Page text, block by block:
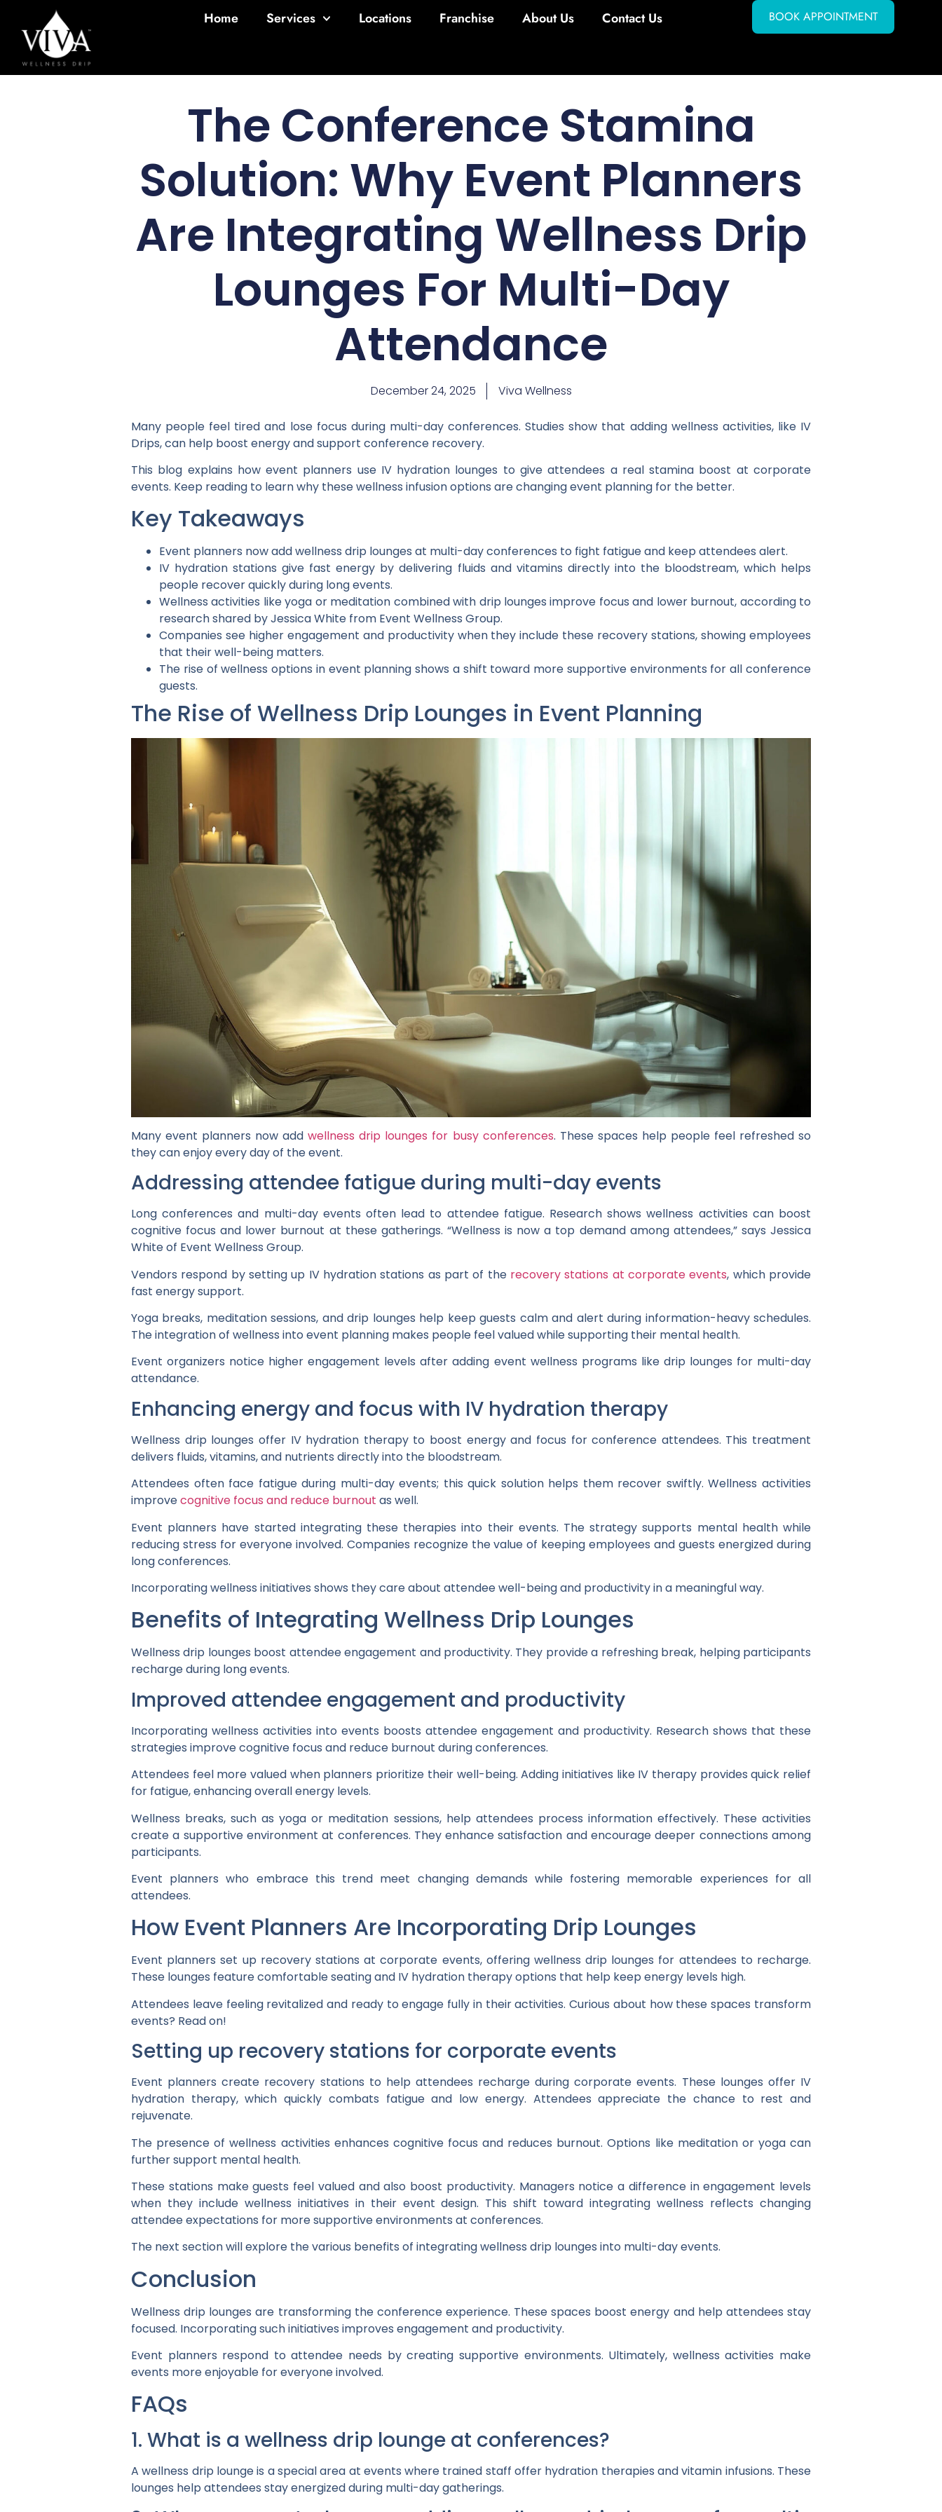
Home Services Locations Franchise About Us Contact Us BOOK APPOINTMENT
The Conference Stamina
Solution: Why Event Planners
Are Integrating Wellness Drip
Lounges For Multi-Day
Attendance
December 24, 2025 Viva Wellness
Many people feel tired and lose focus during multi-day conferences. Studies show that adding wellness activities, like IV
Drips, can help boost energy and support conference recovery.
This blog explains how event planners use IV hydration lounges to give attendees a real stamina boost at corporate
events. Keep reading to learn why these wellness infusion options are changing event planning for the better.
Key Takeaways
Event planners now add wellness drip lounges at multi-day conferences to fight fatigue and keep attendees alert.
IV hydration stations give fast energy by delivering fluids and vitamins directly into the bloodstream, which helps
people recover quickly during long events.
Wellness activities like yoga or meditation combined with drip lounges improve focus and lower burnout, according to
research shared by Jessica White from Event Wellness Group.
Companies see higher engagement and productivity when they include these recovery stations, showing employees
that their well-being matters.
The rise of wellness options in event planning shows a shift toward more supportive environments for all conference
guests.
The Rise of Wellness Drip Lounges in Event Planning
Many event planners now add wellness drip lounges for busy conferences. These spaces help people feel refreshed so
they can enjoy every day of the event.
Addressing attendee fatigue during multi-day events
Long conferences and multi-day events often lead to attendee fatigue. Research shows wellness activities can boost
cognitive focus and lower burnout at these gatherings. “Wellness is now a top demand among attendees,” says Jessica
White of Event Wellness Group.
Vendors respond by setting up IV hydration stations as part of the recovery stations at corporate events, which provide
fast energy support.
Yoga breaks, meditation sessions, and drip lounges help keep guests calm and alert during information-heavy schedules.
The integration of wellness into event planning makes people feel valued while supporting their mental health.
Event organizers notice higher engagement levels after adding event wellness programs like drip lounges for multi-day
attendance.
Enhancing energy and focus with IV hydration therapy
Wellness drip lounges offer IV hydration therapy to boost energy and focus for conference attendees. This treatment
delivers fluids, vitamins, and nutrients directly into the bloodstream.
Attendees often face fatigue during multi-day events; this quick solution helps them recover swiftly. Wellness activities
improvecognitive focus and reduce burnout as well.
Event planners have started integrating these therapies into their events. The strategy supports mental health while
reducing stress for everyone involved. Companies recognize the value of keeping employees and guests energized during
long conferences.
Incorporating wellness initiatives shows they care about attendee well-being and productivity in a meaningful way.
Benefits of Integrating Wellness Drip Lounges
Wellness drip lounges boost attendee engagement and productivity. They provide a refreshing break, helping participants
recharge during long events.
Improved attendee engagement and productivity
Incorporating wellness activities into events boosts attendee engagement and productivity. Research shows that these
strategies improve cognitive focus and reduce burnout during conferences.
Attendees feel more valued when planners prioritize their well-being. Adding initiatives like IV therapy provides quick relief
for fatigue, enhancing overall energy levels.
Wellness breaks, such as yoga or meditation sessions, help attendees process information effectively. These activities
create a supportive environment at conferences. They enhance satisfaction and encourage deeper connections among
participants.
Event planners who embrace this trend meet changing demands while fostering memorable experiences for all
attendees.
How Event Planners Are Incorporating Drip Lounges
Event planners set up recovery stations at corporate events, offering wellness drip lounges for attendees to recharge.
These lounges feature comfortable seating and IV hydration therapy options that help keep energy levels high.
Attendees leave feeling revitalized and ready to engage fully in their activities. Curious about how these spaces transform
events? Read on!
Setting up recovery stations for corporate events
Event planners create recovery stations to help attendees recharge during corporate events. These lounges offer IV
hydration therapy, which quickly combats fatigue and low energy. Attendees appreciate the chance to rest and
rejuvenate.
The presence of wellness activities enhances cognitive focus and reduces burnout. Options like meditation or yoga can
further support mental health.
These stations make guests feel valued and also boost productivity. Managers notice a difference in engagement levels
when they include wellness initiatives in their event design. This shift toward integrating wellness reflects changing
attendee expectations for more supportive environments at conferences.
The next section will explore the various benefits of integrating wellness drip lounges into multi-day events.
Conclusion
Wellness drip lounges are transforming the conference experience. These spaces boost energy and help attendees stay
focused. Incorporating such initiatives improves engagement and productivity.
Event planners respond to attendee needs by creating supportive environments. Ultimately, wellness activities make
events more enjoyable for everyone involved.
FAQs
1. What is a wellness drip lounge at conferences?
A wellness drip lounge is a special area at events where trained staff offer hydration therapies and vitamin infusions. These
lounges help attendees stay energized during multi-day gatherings.